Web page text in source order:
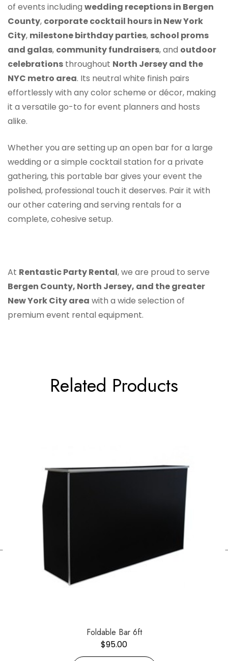
of events including wedding receptions in Bergen
County, corporate cocktail hours in New York
City, milestone birthday parties, school proms
and galas, community fundraisers, and outdoor
celebrations throughout North Jersey and the
NYC metro area. Its neutral white finish pairs
effortlessly with any color scheme or décor, making
it a versatile go-to for event planners and hosts
alike.
Whether you are setting up an open bar for a large
wedding or a simple cocktail station for a private
gathering, this portable bar gives your event the
polished, professional touch it deserves. Pair it with
our other catering and serving rentals for a
complete, cohesive setup.
At Rentastic Party Rental, we are proud to serve
Bergen County, North Jersey, and the greater
New York City area with a wide selection of
premium event rental equipment.
Related Products
Foldable Bar 6ft
$95.00